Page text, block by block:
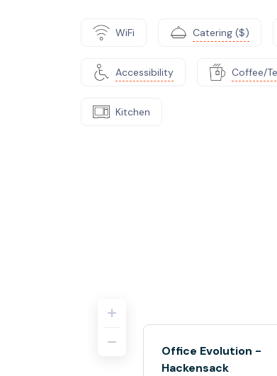
WiFi Catering ($)
Accessibility Coffee/
Kitchen
Office Evolution -
Hackensack